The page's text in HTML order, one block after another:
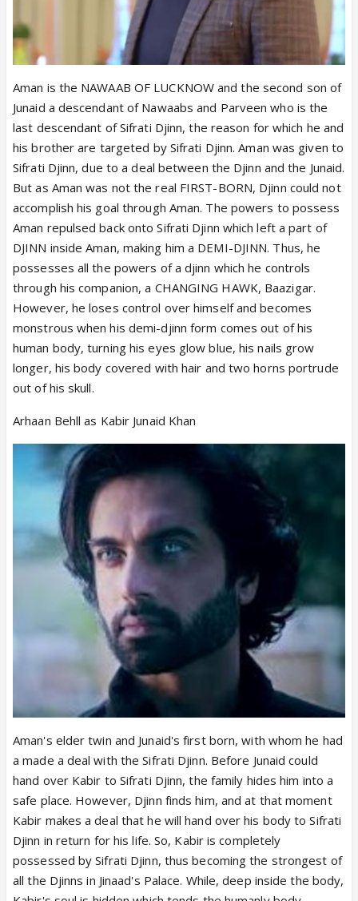
Aman is the NAWAAB OF LUCKNOW and the second son of
Junaid a descendant of Nawaabs and Parveen who is the
last descendant of Sifrati Djinn, the reason for which he and
his brother are targeted by Sifrati Djinn. Aman was given to
Sifrati Djinn, due to a deal between the Djinn and the Junaid.
But as Aman was not the real FIRST-BORN, Djinn could not
accomplish his goal through Aman. The powers to possess
Aman repulsed back onto Sifrati Djinn which left a part of
DJINN inside Aman, making him a DEMI-DJINN. Thus, he
possesses all the powers of a djinn which he controls
through his companion, a CHANGING HAWK, Baazigar.
However, he loses control over himself and becomes
monstrous when his demi-djinn form comes out of his
human body, turning his eyes glow blue, his nails grow
longer, his body covered with hair and two horns portrude
out of his skull.
Arhaan Behll as Kabir Junaid Khan
Aman's elder twin and Junaid's first born, with whom he had
a made a deal with the Sifrati Djinn. Before Junaid could
hand over Kabir to Sifrati Djinn, the family hides him into a
safe place. However, Djinn finds him, and at that moment
Kabir makes a deal that he will hand over his body to Sifrati
Djinn in return for his life. So, Kabir is completely
possessed by Sifrati Djinn, thus becoming the strongest of
all the Djinns in Jinaad's Palace. While, deep inside the body,